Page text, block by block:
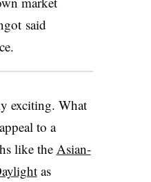
said
exciting. What
to a
like the Asian-
as